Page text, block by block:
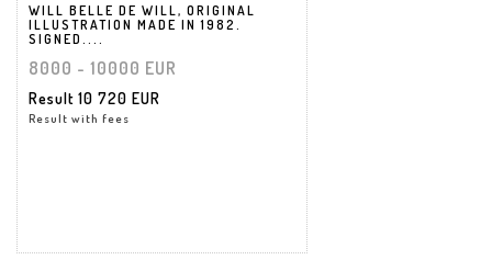
WILL BELLE DE WILL, ORIGINAL
ILLUSTRATION MADE IN 1982.
SIGNED....
8000 - 10000 EUR
Result 10 720 EUR
Result with fees